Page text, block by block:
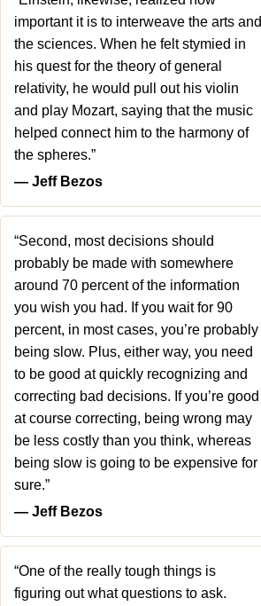
important it is to interweave the arts and
the sciences. When he felt stymied in
his quest for the theory of general
relativity, he would pull out his violin
and play Mozart, saying that the music
helped connect him to the harmony of
the spheres.”
― Jeff Bezos
“Second, most decisions should
probably be made with somewhere
around 70 percent of the information
you wish you had. If you wait for 90
percent, in most cases, you’re probably
being slow. Plus, either way, you need
to be good at quickly recognizing and
correcting bad decisions. If you’re good
at course correcting, being wrong may
be less costly than you think, whereas
being slow is going to be expensive for
sure.”
― Jeff Bezos
“One of the really tough things is
figuring out what questions to ask.